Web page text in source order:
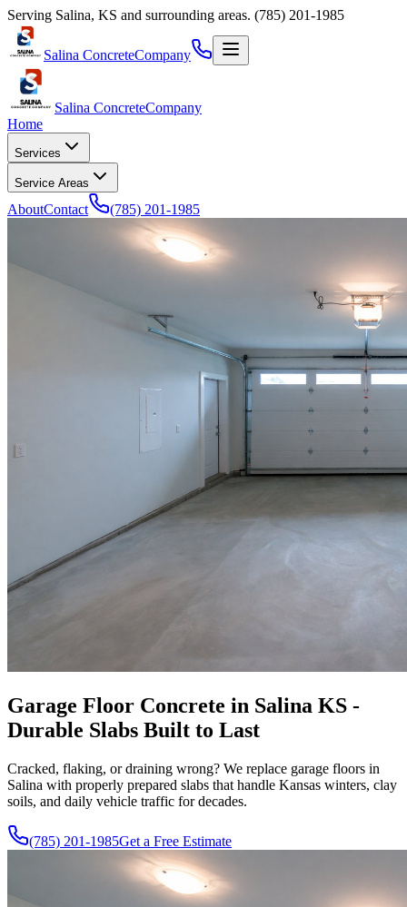
Serving Salina, KS and surrounding areas. (785) 201-1985
Salina ConcreteCompany
Salina ConcreteCompany
Home
Services
Service Areas
AboutContact (785) 201-1985
Garage Floor Concrete in Salina KS -
Durable Slabs Built to Last
Cracked, flaking, or draining wrong? We replace garage floors in
Salina with properly prepared slabs that handle Kansas winters, clay
soils, and daily vehicle traffic for decades.
(785) 201-1985Get a Free Estimate